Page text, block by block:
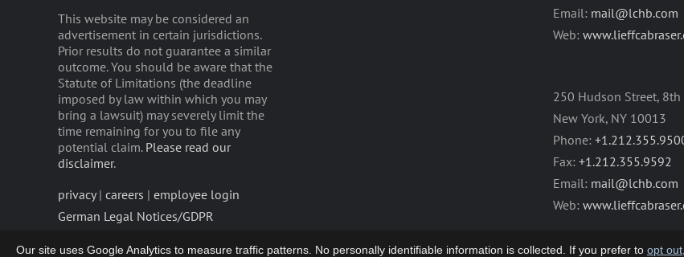
This website may be considered an
advertisement in certain jurisdictions.
Prior results do not guarantee a similar
outcome. You should be aware that the
Statute of Limitations (the deadline
imposed by law within which you may
bring a lawsuit) may severely limit the
time remaining for you to file any
potential claim. Please read our
disclaimer.
privacy| careers | employee login
German Legal Notices/GDPR
Email: mail@lchb.com
Web:
250 Hudson Street,
New York, NY 10013
Phone:
Fax: +1.212.355.9592
Email: mail@lchb.com
Web:
Our site uses Google Analytics to measure traffic patterns. No personally identifiable information is collected. If you prefer to opt out